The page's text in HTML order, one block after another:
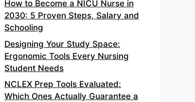
How to Become a NICU Nurse in
2030: 5 Proven Steps, Salary and
Schooling
Designing Your Study Space:
Ergonomic Tools Every Nursing
Student Needs
NCLEX Prep Tools Evaluated:
Which Ones Actually Guarantee a